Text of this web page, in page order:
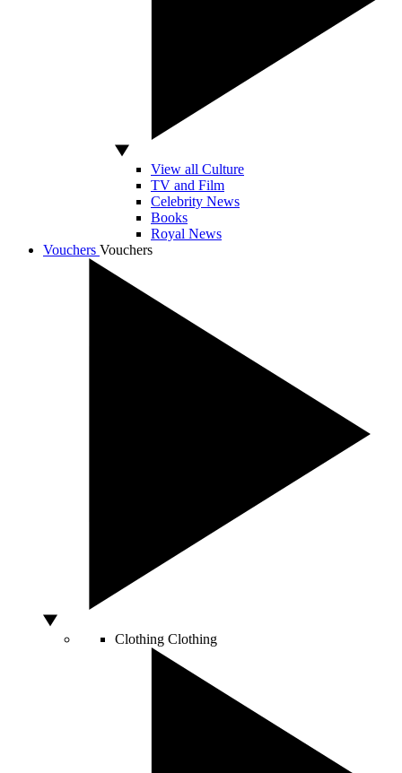
View all Culture
TV and Film
Celebrity News
Books
Royal News
Vouchers Vouchers
Clothing Clothing